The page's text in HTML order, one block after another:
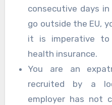
consecutive days
go outside the EU,
it is imperative to
health insurance.
You are an
recruited by a
employer has not